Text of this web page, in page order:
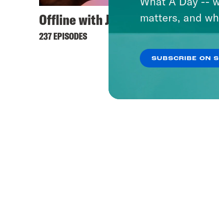
Offline with Jon Favreau
237 EPISODES 231
matters, and
SUBSCRIBE ON